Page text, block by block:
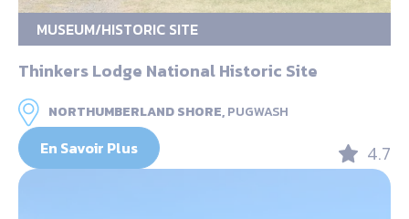
MUSEUM/HISTORIC SITE
Thinkers Lodge National Historic Site
NORTHUMBERLAND SHORE,PUGWASH
En Savoir Plus 4.7